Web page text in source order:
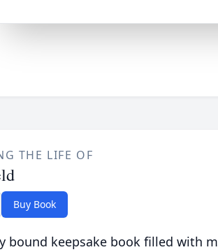
THE LIFE OF
Buy Book
bound keepsake book filled with